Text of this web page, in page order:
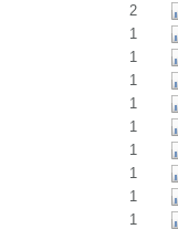
2
1
1
1
1
1
1
1
1
1